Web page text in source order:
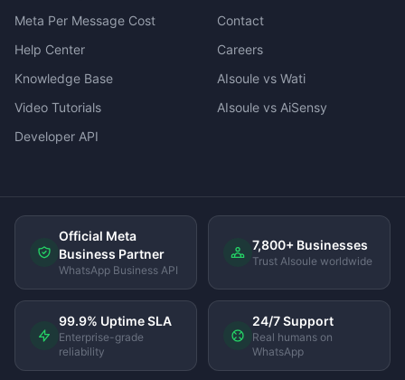
Meta Per Message Cost
Help Center
Knowledge Base
Video Tutorials
Developer API
Contact
Careers
AIsoule vs Wati
AIsoule vs AiSensy
Official Meta
Business Partner
WhatsApp Business API
7,800+ Businesses
Trust AIsoule worldwide
99.9% Uptime SLA
Enterprise-grade
reliability
24/7 Support
Real humans on
WhatsApp